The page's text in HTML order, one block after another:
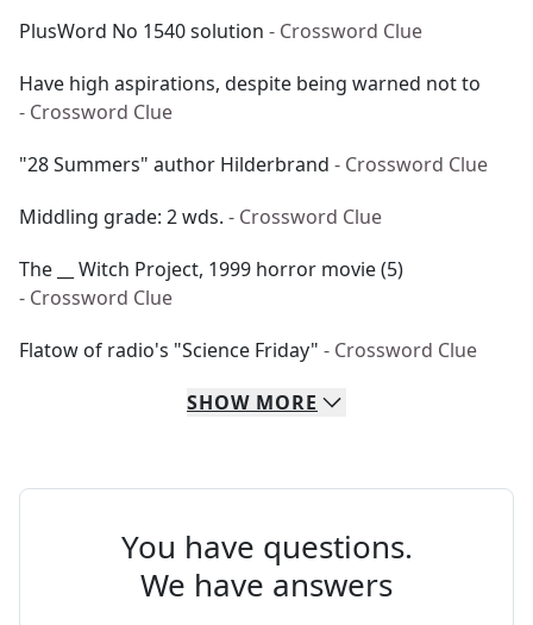
PlusWord No 1540 solution - Crossword Clue
Have high aspirations, despite being warned not to
- Crossword Clue
"28 Summers" author Hilderbrand - Crossword Clue
Middling grade: 2 wds. - Crossword Clue
The __ Witch Project, 1999 horror movie (5)
- Crossword Clue
Flatow of radio's "Science Friday" - Crossword Clue
SHOW MORE
You have questions.
We have answers